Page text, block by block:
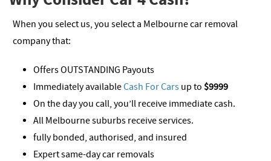
When you select us, you select a Melbourne car removal
company that:
Offers OUTSTANDING Payouts
Immediately availableCash For Cars up to $9999
On the day you call, you’ll receive immediate cash.
All Melbourne suburbs receive services.
fully bonded, authorised, and insured
Expert same-day car removals